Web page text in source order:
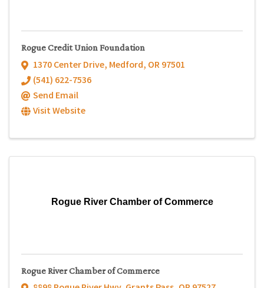
Rogue Credit Union Foundation
1370 Center Drive, Medford, OR97501
(541) 622-7536
Send Email
Visit Website
Rogue River Chamber of Commerce
Rogue River Chamber of Commerce